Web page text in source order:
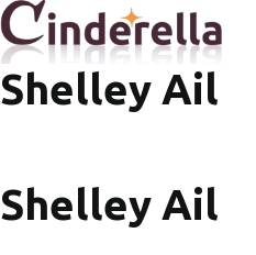
Shelley Ail
Shelley Ail